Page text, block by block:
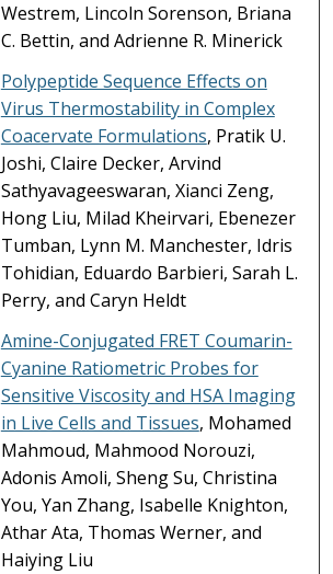
Westrem, Lincoln Sorenson, Briana
C. Bettin, and Adrienne R. Minerick
Polypeptide Sequence Effects on
Virus Thermostability in Complex
Coacervate Formulations, Pratik U.
Joshi, Claire Decker, Arvind
Sathyavageeswaran, Xianci Zeng,
Hong Liu, Milad Kheirvari, Ebenezer
Tumban, Lynn M. Manchester, Idris
Tohidian, Eduardo Barbieri, Sarah L.
Perry, and Caryn Heldt
Amine-Conjugated FRET Coumarin-
Cyanine Ratiometric Probes for
Sensitive Viscosity and HSA Imaging
in Live Cells and Tissues, Mohamed
Mahmoud, Mahmood Norouzi,
Adonis Amoli, Sheng Su, Christina
You, Yan Zhang, Isabelle Knighton,
Athar Ata, Thomas Werner, and
Haiying Liu